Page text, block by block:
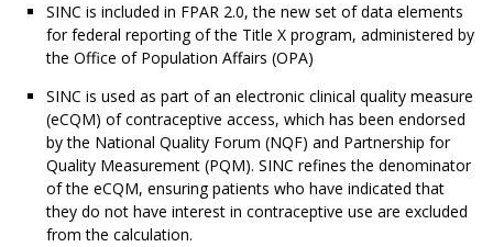
SINC is included in FPAR 2.0, the new set of data elements
for federal reporting of the Title X program, administered by
the Office of Population Affairs (OPA)
SINC is used as part of an electronic clinical quality measure
(eCQM) of contraceptive access, which has been endorsed
by the National Quality Forum (NQF) and Partnership for
Quality Measurement (PQM). SINC refines the denominator
of the eCQM, ensuring patients who have indicated that
they do not have interest in contraceptive use are excluded
from the calculation.